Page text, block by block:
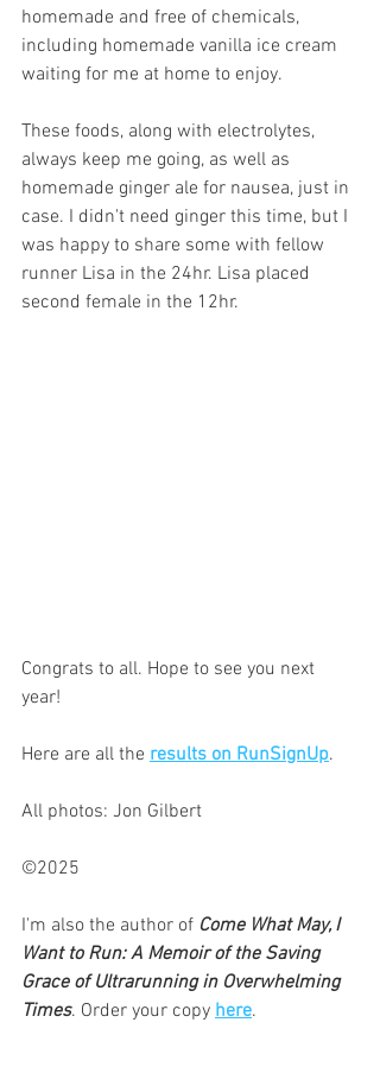
homemade and free of chemicals,
including homemade vanilla ice cream
waiting for me at home to enjoy.
These foods, along with electrolytes,
always keep me going, as well as
homemade ginger ale for nausea, just in
case. I didn't need ginger this time, but I
was happy to share some with fellow
runner Lisa in the 24hr. Lisa placed
second female in the 12hr.
Congrats to all. Hope to see you next
year!
Here are all the results on RunSignUp.
All photos: Jon Gilbert
©2025
I'm also the author of Come What May, I
Want to Run: A Memoir of the Saving
Grace of Ultrarunning in Overwhelming
Times. Order your copy here.